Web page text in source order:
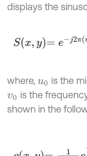
displays the
Sx,y= e-j2π u0x+v
where, u0 is the
v0 is the
shown in the